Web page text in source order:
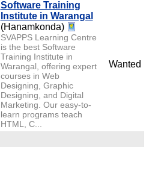
Software Training
Institute in Warangal
(Hanamkonda)
SVAPPS Learning Centre
is the best Software
Training Institute in
Warangal, offering expert
courses in Web
Designing, Graphic
Designing, and Digital
Marketing. Our easy-to-
learn programs teach
HTML, C...
Wanted